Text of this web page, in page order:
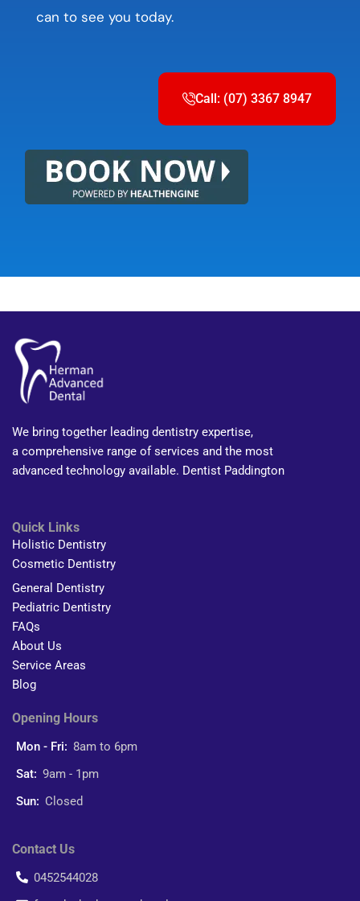
can to see you today.
Call: (07) 3367 8947
We bring together leading dentistry expertise,
a comprehensive range of services and the most
advanced technology available. Dentist Paddington
Quick Links
Holistic Dentistry
Cosmetic Dentistry
General Dentistry
Pediatric Dentistry
FAQs
About Us
Service Areas
Blog
Opening Hours
Mon - Fri: 8am to 6pm
Sat: 9am - 1pm
Sun: Closed
Contact Us
0452544028